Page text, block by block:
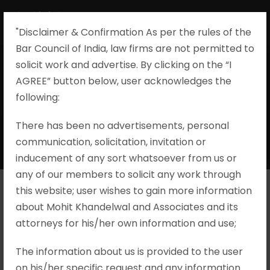
"Disclaimer & Confirmation As per the rules of the
Bar Council of India, law firms are not permitted to
solicit work and advertise. By clicking on the “I
AGREE” button below, user acknowledges the
following:​
There has been no advertisements, personal
communication, solicitation, invitation or
inducement of any sort whatsoever from us or
any of our members to solicit any work through
this website; user wishes to gain more information
about Mohit Khandelwal and Associates and its
attorneys for his/her own information and use;
The information about us is provided to the user
Evidence During
Trial
Mahaveer S/o Ram Kishan v. State
of Rajasthan, S.B. Criminal Appeal